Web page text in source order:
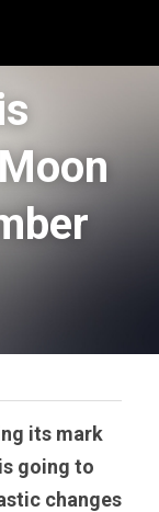
its mark
going to
changes